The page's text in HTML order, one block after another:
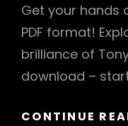
Get your hands
PDF format!
brilliance of
download –
CONTINUE